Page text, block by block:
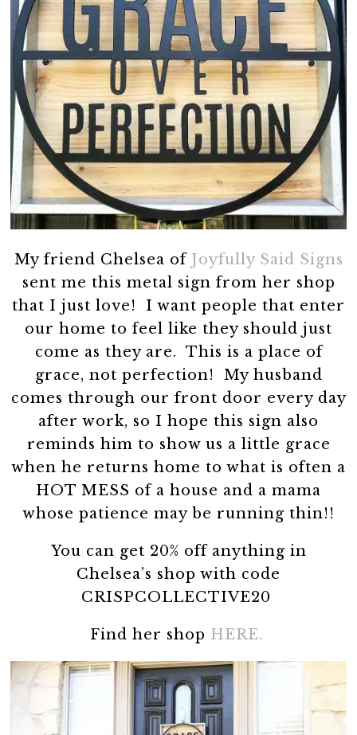
My friend Chelsea of Joyfully Said Signs
sent me this metal sign from her shop
that I just love! I want people that enter
our home to feel like they should just
come as they are. This is a place of
grace, not perfection! My husband
comes through our front door every day
after work, so I hope this sign also
reminds him to show us a little grace
when he returns home to what is often a
HOT MESS of a house and a mama
whose patience may be running thin!!
You can get 20% off anything in
Chelsea’s shop with code
CRISPCOLLECTIVE20
Find her shop HERE.